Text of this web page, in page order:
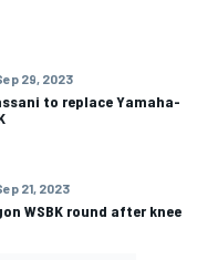
29, 2023
to replace Yamaha-
21, 2023
WSBK round after knee